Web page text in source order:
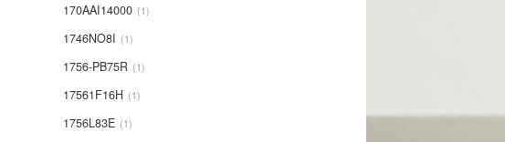
170AAI14000 1
1746NO8I 1
1756-PB75R 1
17561F16H 1
1756L83E 1